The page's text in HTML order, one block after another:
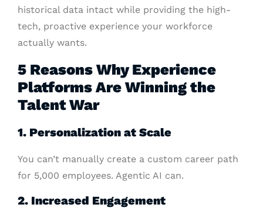
historical data intact while providing the high-
tech, proactive experience your workforce
actually wants.
5 Reasons Why Experience
Platforms Are Winning the
Talent War
1. Personalization at Scale
You can’t manually create a custom career path
for 5,000 employees. Agentic AI can.
2. Increased Engagement